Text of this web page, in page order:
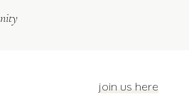
join us here